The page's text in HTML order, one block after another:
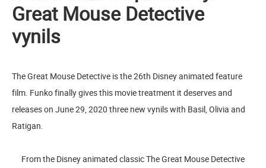
Great Mouse Detective
vynils
The Great Mouse Detective is the 26th Disney animated feature
film. Funko finally gives this movie treatment it deserves and
releases on June 29, 2020 three new vynils with Basil, Olivia and
Ratigan.
From the Disney animated classic The Great Mouse Detective